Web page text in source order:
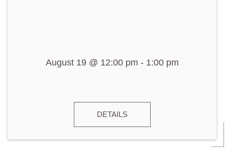
August 19 @ 12:00 pm - 1:00 pm
DETAILS